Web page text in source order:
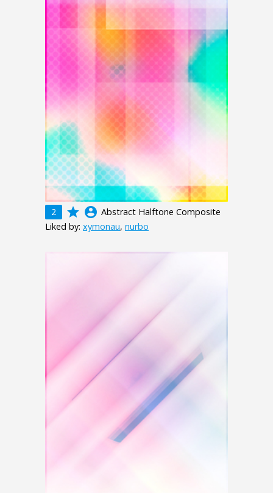
2 grade account_circle Abstract Halftone Composite
Liked by: xymonau, nurbo